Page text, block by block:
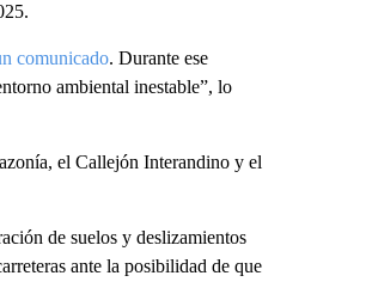
comunicado. Durante ese
ambiental inestable”, lo
el Callejón Interandino y el
de suelos y deslizamientos
ante la posibilidad de que